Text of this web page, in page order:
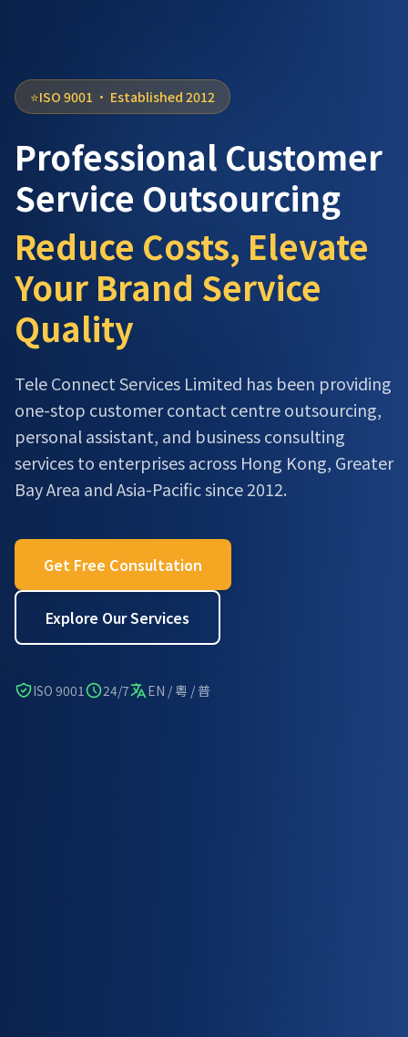
⭐ISO 9001 · Established 2012
Professional Customer
Service Outsourcing
Reduce Costs, Elevate
Your Brand Service
Quality
Tele Connect Services Limited has been providing
one-stop customer contact centre outsourcing,
personal assistant, and business consulting
services to enterprises across Hong Kong, Greater
Bay Area and Asia-Pacific since 2012.
Get Free Consultation
Explore Our Services
ISO 9001 24/7 EN / 粵 / 普